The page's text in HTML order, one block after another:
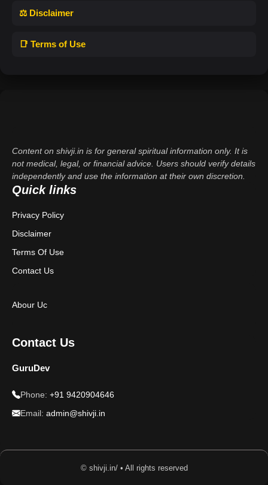
⚖️ Disclaimer
📑 Terms of Use
Content on shivji.in is for general spiritual information only. It is
not medical, legal, or financial advice. Users should verify details
independently and use the information at their own discretion.
Quick links
Privacy Policy
Disclaimer
Terms Of Use
Contact Us
Abour Uc
Contact Us
GuruDev
Phone: +91 9420904646
Email: admin@shivji.in
© shivji.in/ • All rights reserved